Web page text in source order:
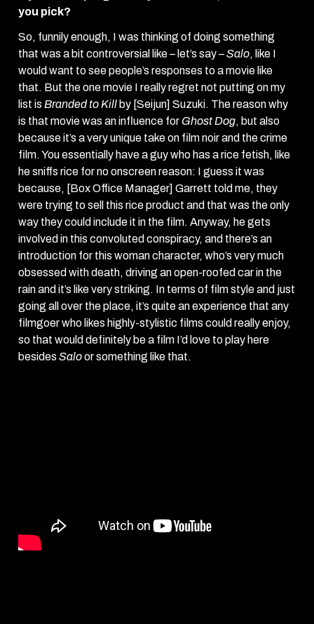
you pick?
So, funnily enough, I was thinking of doing something
that was a bit controversial like – let’s say –Salo, like I
would want to see people’s responses to a movie like
that. But the one movie I really regret not putting on my
list is Branded to Kill by [Seijun] Suzuki. The reason why
is that movie was an influence for Ghost Dog, but also
because it’s a very unique take on film noir and the crime
film. You essentially have a guy who has a rice fetish, like
he sniffs rice for no onscreen reason: I guess it was
because, [Box Office Manager] Garrett told me, they
were trying to sell this rice product and that was the only
way they could include it in the film. Anyway, he gets
involved in this convoluted conspiracy, and there’s an
introduction for this woman character, who’s very much
obsessed with death, driving an open-roofed car in the
rain and it’s like very striking. In terms of film style and just
going all over the place, it’s quite an experience that any
filmgoer who likes highly-stylistic films could really enjoy,
so that would definitely be a film I’d love to play here
besides Saloor something like that.